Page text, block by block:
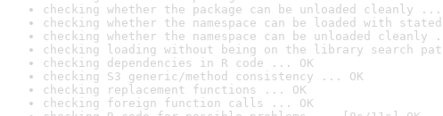
checking whether the package can be unloaded cleanly
checking whether the namespace can be loaded with
checking whether the namespace can be unloaded
checking loading without being on the library search
checking dependencies in R code ... OK
checking S3 generic/method consistency ... OK
checking replacement functions ... OK
checking foreign function calls ... OK